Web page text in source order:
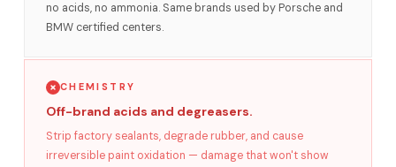
no acids, no ammonia. Same brands used by Porsche and
BMW certified centers.
CHEMISTRY
Off-brand acids and degreasers.
Strip factory sealants, degrade rubber, and cause
irreversible paint oxidation — damage that won't show